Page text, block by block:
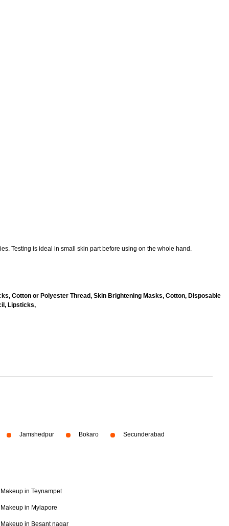
Testing is ideal in small skin part before using on the whole hand.
Cotton or Polyester Thread, Skin Brightening Masks, Cotton, Disposable
Lipsticks,
Jamshedpur Bokaro Secunderabad
Makeup in Teynampet
Makeup in Mylapore
Makeup in Besant nagar